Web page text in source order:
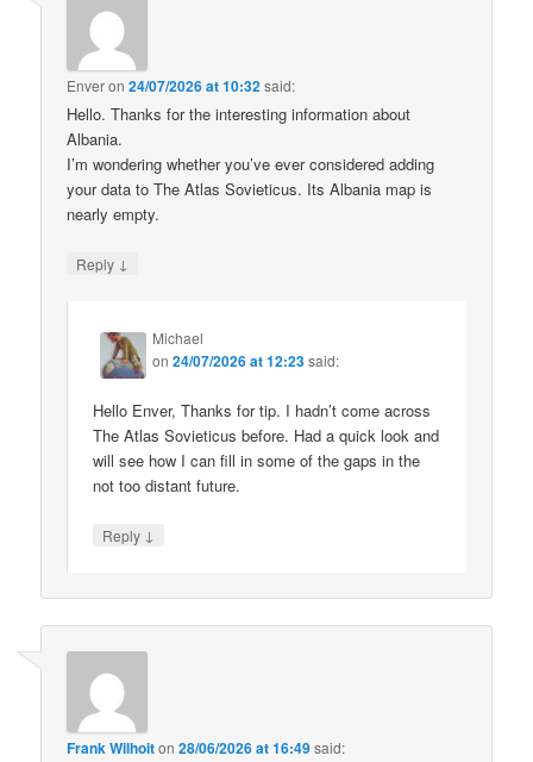
Enveron24/07/2026 at 10:32said:
Hello. Thanks for the interesting information about
Albania.
I’m wondering whether you’ve ever considered adding
your data to The Atlas Sovieticus. Its Albania map is
nearly empty.
Reply ↓
Michael
on24/07/2026 at 12:23said:
Hello Enver, Thanks for tip. I hadn’t come across
The Atlas Sovieticus before. Had a quick look and
will see how I can fill in some of the gaps in the
not too distant future.
Reply ↓
Frank Wilhoiton28/06/2026 at 16:49said: